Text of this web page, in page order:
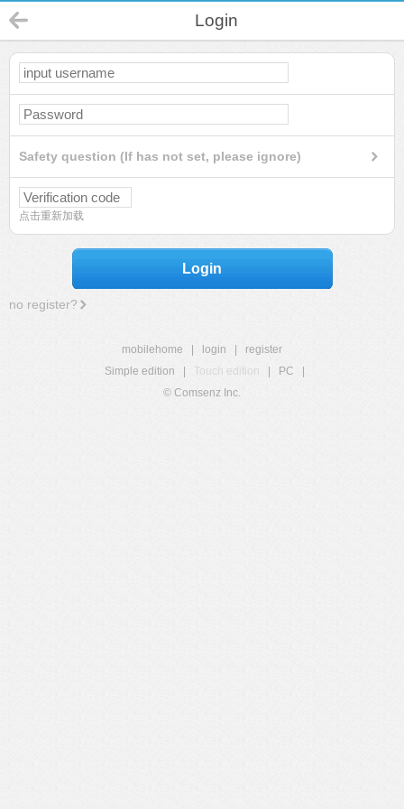
Login
Safety question (If has not set, please ignore)
点击重新加载
Login
no register?
mobilehome login
register
Simple edition
Touch edition PC
© Comsenz Inc.